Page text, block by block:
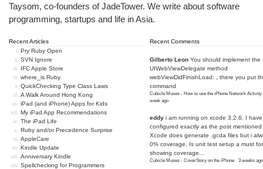
Taysom, co-founders ofJadeTower. We write about software
programming, startups and life in Asia.
Recent Articles
Pry Ruby Open
SVN Ignore
IFC Apple Store
where_is Ruby
QuickChecking Type Class Laws
A Walk Around Hong Kong
iPad (and iPhone) Apps for Kids
My iPad App Recommendations
The iPad Life
Ruby and/or Precedence Surprise
AppleCare
Kindle Update
Anniversary Kindle
Spellchecking for Programmers
Recent Comments
Gilberto Leon You should implement the
UIWebViewDelegate method
webViewDidFinishLoad: , there you put
command
Cubicle Muses - How to use the iPhone Network Activity
week ago
eddy i am running on xcode 3.2.6. I have
configured exactly as the post
Xcode does generate .gcda files but i
0% coverage. Is unit test setup a must for
showing coverage...
Cubicle Muses - CoverStory on the iPhone · 3 weeks ago